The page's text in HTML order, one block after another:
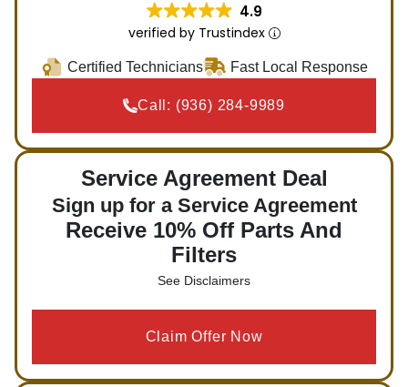
4.9
verified by Trustindex
Certified Technicians Fast Local Response
Call: (936) 284-9989
Service Agreement Deal
Sign up for a Service Agreement
Receive 10% Off Parts And
Filters
See Disclaimers
Claim Offer Now